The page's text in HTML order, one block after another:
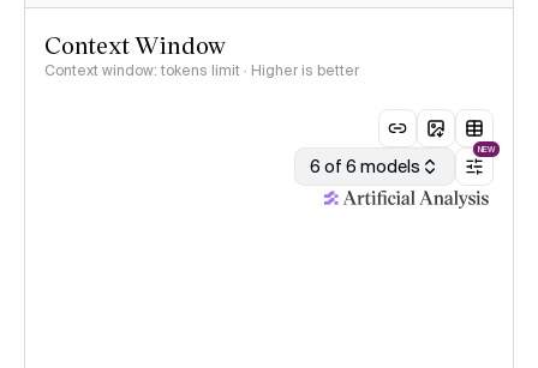
Context Window
Context window: tokens limit · Higher is better
6 of 6 models
NEW